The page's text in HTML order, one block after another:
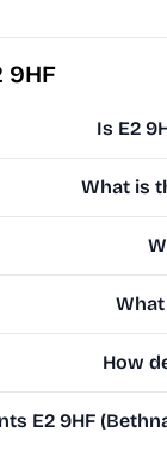
9HF
Is E2
What is
How
E2 9HF